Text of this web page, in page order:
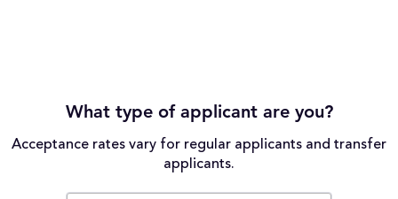
What type of applicant are you?
Acceptance rates vary for regular applicants and transfer
applicants.